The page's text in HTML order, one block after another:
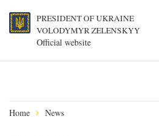
PRESIDENT OF UKRAINE
VOLODYMYR ZELENSKYY
Official website
Home News